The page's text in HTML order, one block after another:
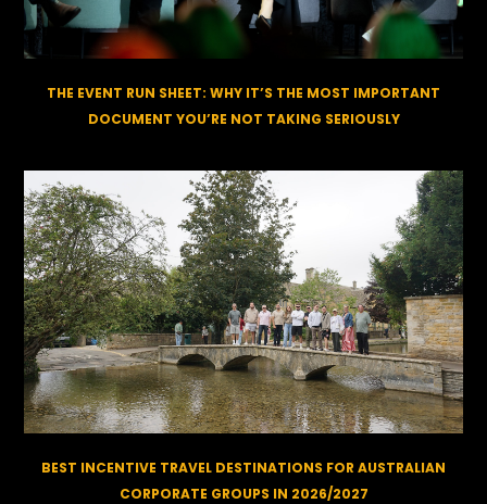
THE EVENT RUN SHEET: WHY IT’S THE MOST IMPORTANT
DOCUMENT YOU’RE NOT TAKING SERIOUSLY
BEST INCENTIVE TRAVEL DESTINATIONS FOR AUSTRALIAN
CORPORATE GROUPS IN 2026/2027